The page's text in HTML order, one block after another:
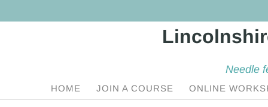
Needle
HOME JOIN A COURSE ONLINE